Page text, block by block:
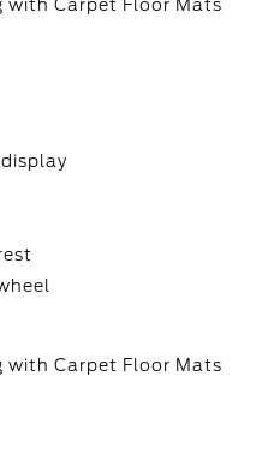
with Carpet Floor Mats
with Carpet Floor Mats